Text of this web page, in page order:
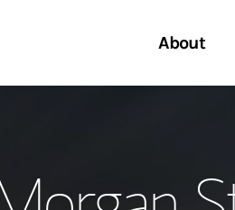
About
Meet the Team